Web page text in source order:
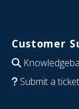
Customer
Submit a ticket